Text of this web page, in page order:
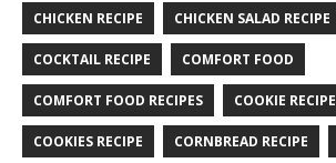
CHICKEN RECIPE CHICKEN SALAD RECIPE
COCKTAIL RECIPE COMFORT FOOD
COMFORT FOOD RECIPES COOKIE RECIPE
COOKIES RECIPE CORNBREAD RECIPE